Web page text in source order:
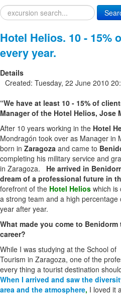
Search
...
Hotel Helios. 10 - 15%
every year.
Details
Created: Tuesday, 22 June 2010
“We have at least 10 - 15% of
Manager of the Hotel Helios, Jose
After 10 years working in the Hotel
Mondragón took over as Manager in
born in Zaragoza and came to
completing his military service and
in Zaragoza. He arrived in
dream of a professional future in
forefront of the Hotel Helios which is
a strong team and a high
year after year.
What made you come to
career?
While I was studying at the School of
Tourism in Zaragoza, one of the
every thing a tourist destination
When I arrived and saw the
area and the atmosphere, I loved it